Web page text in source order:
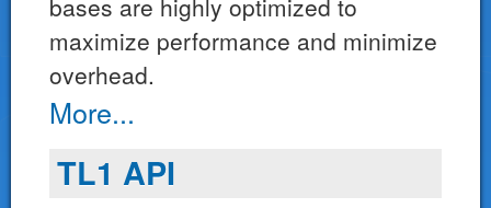
bases are highly optimized to
maximize performance and minimize
overhead.
More...
TL1 API